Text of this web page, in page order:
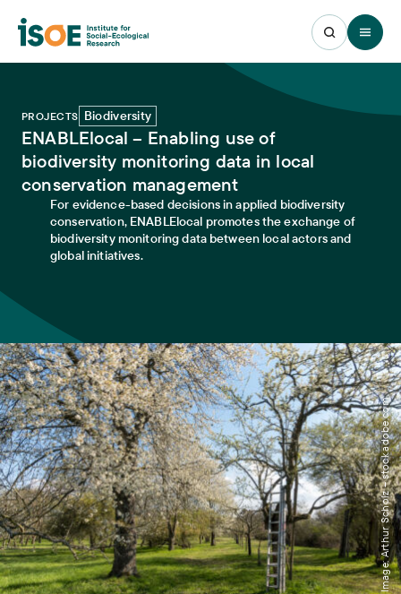
Open
PROJECTS Biodiversity
ENABLElocal – Enabling use of
biodiversity monitoring data in local
conservation management
For evidence-based decisions in applied biodiversity
conservation, ENABLElocal promotes the exchange of
biodiversity monitoring data between local actors and
global initiatives.
Image: Arthur Scholz – stock.adobe.com